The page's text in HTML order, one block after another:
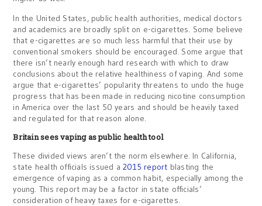
In the United States, public health authorities, medical doctors
and academics are broadly split on e-cigarettes. Some believe
that e-cigarettes are so much less harmful that their use by
conventional smokers should be encouraged. Some argue that
there isn’t nearly enough hard research with which to draw
conclusions about the relative healthiness of vaping. And some
argue that e-cigarettes’ popularity threatens to undo the huge
progress that has been made in reducing nicotine consumption
in America over the last 50 years and should be heavily taxed
and regulated for that reason alone.
Britain sees vaping as public health tool
These divided views aren’t the norm elsewhere. In California,
state health officials issued a2015 report blasting the
emergence of vaping as a common habit, especially among the
young. This report may be a factor in state officials’
consideration of heavy taxes for e-cigarettes.